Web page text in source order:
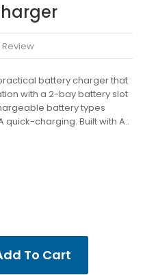
Review
battery charger that
with a 2-bay battery slot
battery types
quick-charging. Built with A..
To Cart